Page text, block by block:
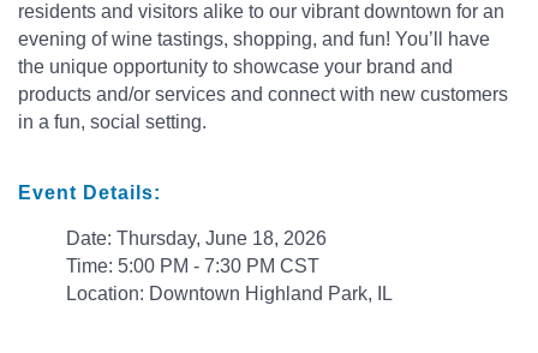
residents and visitors alike to our vibrant downtown for an
evening of wine tastings, shopping, and fun! You’ll have
the unique opportunity to showcase your brand and
products and/or services and connect with new customers
in a fun, social setting.
Event Details:
Date: Thursday, June 18, 2026
Time: 5:00 PM - 7:30 PM CST
Location: Downtown Highland Park, IL